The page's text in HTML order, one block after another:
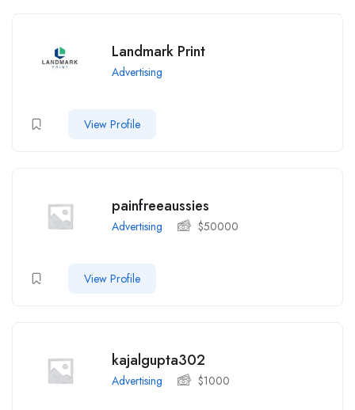
Landmark Print
Advertising
View Profile
painfreeaussies
Advertising $50000
View Profile
kajalgupta302
Advertising $1000